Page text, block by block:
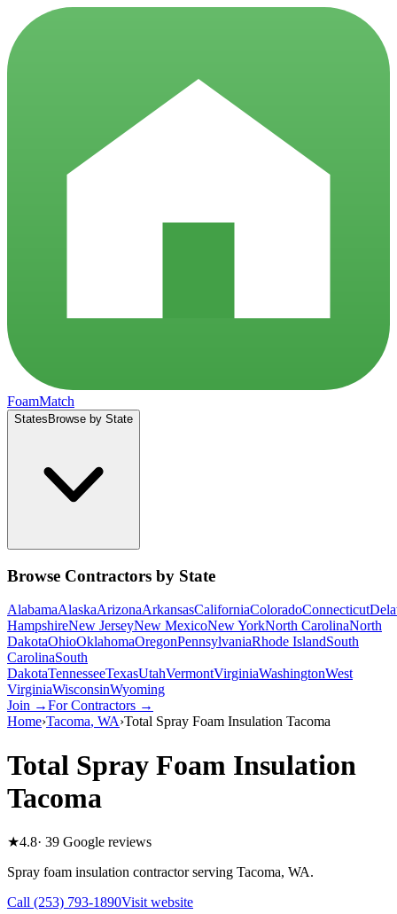
FoamMatch
States Browse by State
Browse Contractors by State
AlabamaAlaskaArizonaArkansasCaliforniaColoradoConnecticut
HampshireNew JerseyNew MexicoNew YorkNorth CarolinaNorth
DakotaOhioOklahomaOregonPennsylvaniaRhode IslandSouth
CarolinaSouth
DakotaTennesseeTexasUtahVermontVirginiaWashingtonWest
VirginiaWisconsinWyoming
Join →For Contractors →
Home›Tacoma, WA›Total Spray Foam Insulation Tacoma
Total Spray Foam Insulation
Tacoma
★4.8· 39 Google reviews
Spray foam insulation contractor serving Tacoma, WA.
Call (253) 793-1890Visit website